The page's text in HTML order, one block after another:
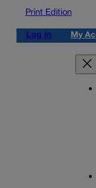
Print Edition
Log in My